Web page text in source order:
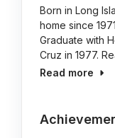
Born in Long
home since
Graduate with
Cruz in 1977.
Read more